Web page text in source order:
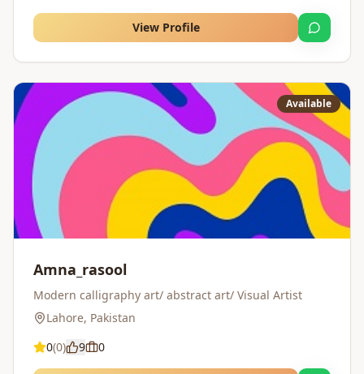
View Profile
Available
Amna_rasool
Modern calligraphy art/ abstract art/ Visual Artist
Lahore, Pakistan
0(0) 9 0